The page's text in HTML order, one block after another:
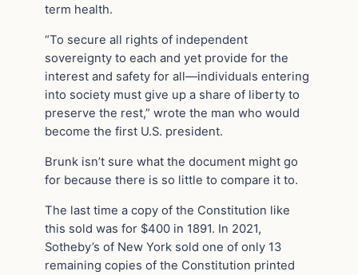
term health.
“To secure all rights of independent
sovereignty to each and yet provide for the
interest and safety for all—individuals entering
into society must give up a share of liberty to
preserve the rest,” wrote the man who would
become the first U.S. president.
Brunk isn’t sure what the document might go
for because there is so little to compare it to.
The last time a copy of the Constitution like
this sold was for $400 in 1891. In 2021,
Sotheby’s of New York sold one of only 13
remaining copies of the Constitution printed